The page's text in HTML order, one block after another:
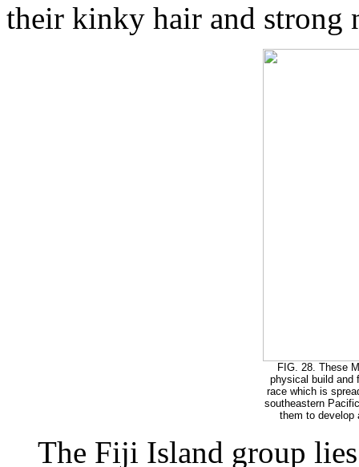
their kinky hair and strong
FIG. 28. These
physical build and
race which is
southeastern
them to develop
The Fiji Island group lies